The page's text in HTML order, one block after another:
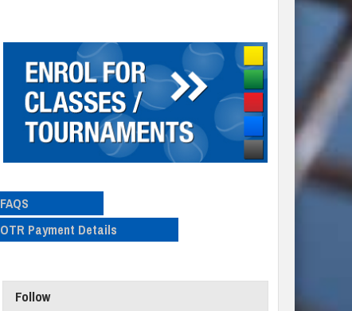
FAQS
OTR Payment Details
Follow